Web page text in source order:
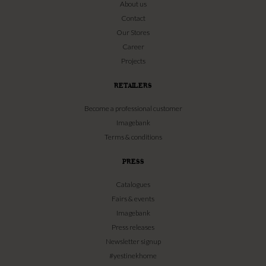
About us
Contact
Our Stores
Career
Projects
RETAILERS
Become a professional customer
Imagebank
Terms & conditions
PRESS
Catalogues
Fairs & events
Imagebank
Press releases
Newsletter signup
#yestinekhome